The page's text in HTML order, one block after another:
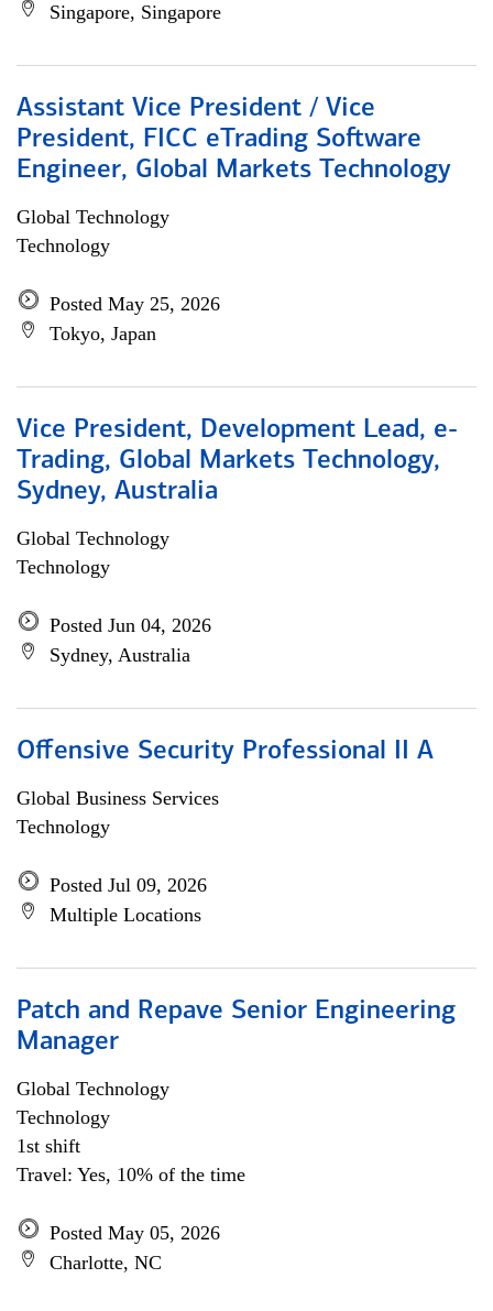
Singapore, Singapore
Assistant Vice President / Vice
President, FICC eTrading Software
Engineer, Global Markets Technology
Global Technology
Technology
Posted May 25, 2026
Tokyo, Japan
Vice President, Development Lead, e-
Trading, Global Markets Technology,
Sydney, Australia
Global Technology
Technology
Posted Jun 04, 2026
Sydney, Australia
Offensive Security Professional II A
Global Business Services
Technology
Posted Jul 09, 2026
Multiple Locations
Patch and Repave Senior Engineering
Manager
Global Technology
Technology
1st shift
Travel: Yes, 10% of the time
Posted May 05, 2026
Charlotte, NC